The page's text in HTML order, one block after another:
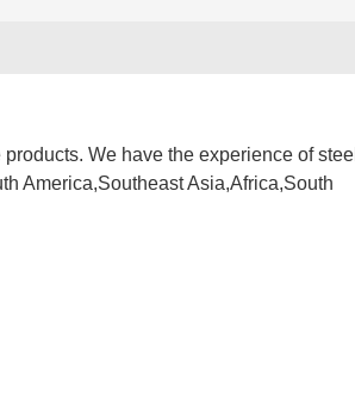
We have the experience of steel
America,Southeast Asia,Africa,South